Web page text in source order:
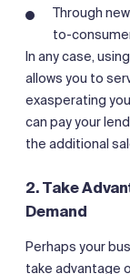
Through
to-
In any case,
allows you to
exasperating
can pay your
the additional
2. Take
Demand
Perhaps your
take advantage